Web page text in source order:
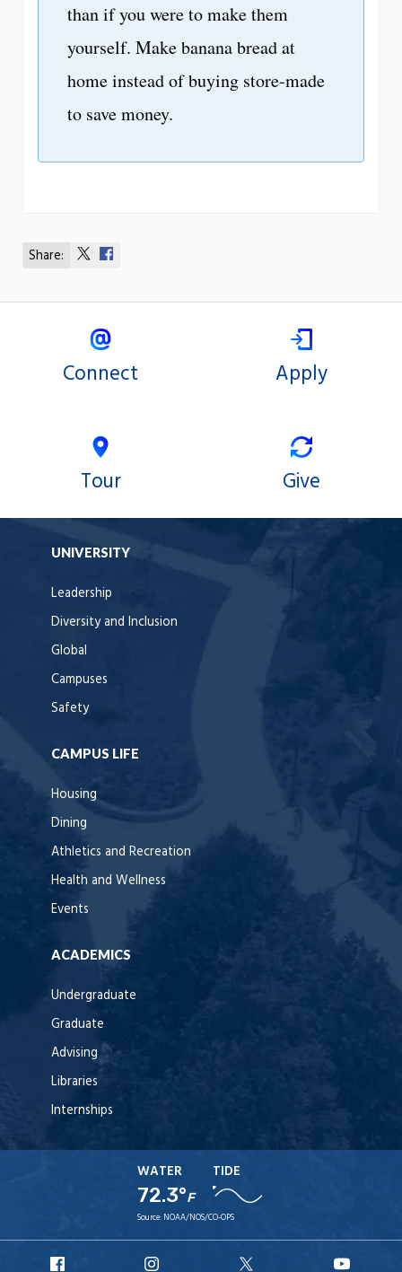
than if you were to make them
yourself. Make banana bread at
home instead of buying store-made
to save money.
Share:
Share
Connect Apply
Tour Give
UNIVERSITY
Leadership
Diversity and Inclusion
Global
Campuses
Safety
CAMPUS LIFE
Housing
Dining
Athletics and Recreation
Health and Wellness
Events
ACADEMICS
Undergraduate
Graduate
Advising
Libraries
Internships
WATER
72.3°F
TIDE
Source: NOAA/NOS/CO-OPS